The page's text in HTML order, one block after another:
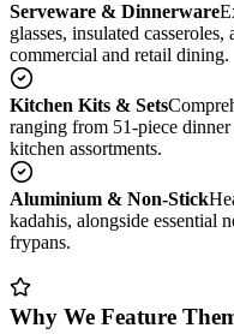
Serveware & Dinnerware
glasses, insulated
commercial and retail dining.
Kitchen Kits & Sets
ranging from 51-piece
kitchen assortments.
Aluminium & Non-Stick
kadahis, alongside essential
frypans.
Why We Feature